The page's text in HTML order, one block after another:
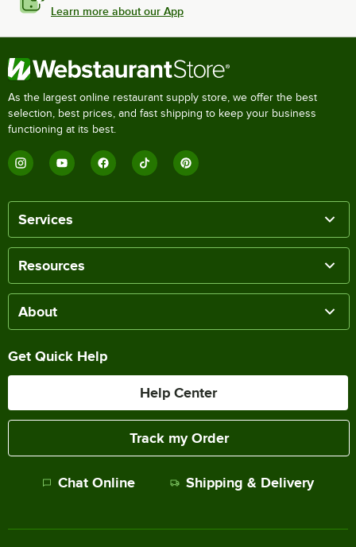
Learn more about our App
As the largest online restaurant supply store, we offer the best
selection, best prices, and fast shipping to keep your business
functioning at its best.
Services
Resources
About
Get Quick Help
Help Center
Track my Order
Chat Online Shipping & Delivery